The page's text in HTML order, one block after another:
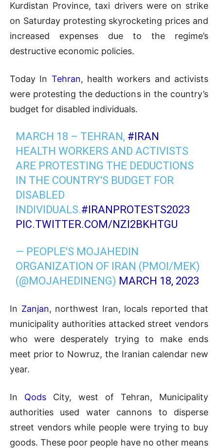
Kurdistan Province, taxi drivers were on strike
on Saturday protesting skyrocketing prices and
increased expenses due to the regime’s
destructive economic policies.
Today In Tehran, health workers and activists
were protesting the deductions in the country’s
budget for disabled individuals.
MARCH 18 – TEHRAN, #IRAN
HEALTH WORKERS AND ACTIVISTS
ARE PROTESTING THE DEDUCTIONS
IN THE COUNTRY'S BUDGET FOR
DISABLED
INDIVIDUALS.#IRANPROTESTS2023
PIC.TWITTER.COM/NZI2BKHTGU
— PEOPLE'S MOJAHEDIN
ORGANIZATION OF IRAN (PMOI/MEK)
(@MOJAHEDINENG) MARCH 18, 2023
In Zanjan, northwest Iran, locals reported that
municipality authorities attacked street vendors
who were desperately trying to make ends
meet prior to Nowruz, the Iranian calendar new
year.
In Qods City, west of Tehran, Municipality
authorities used water cannons to disperse
street vendors while people were trying to buy
goods. These poor people have no other means